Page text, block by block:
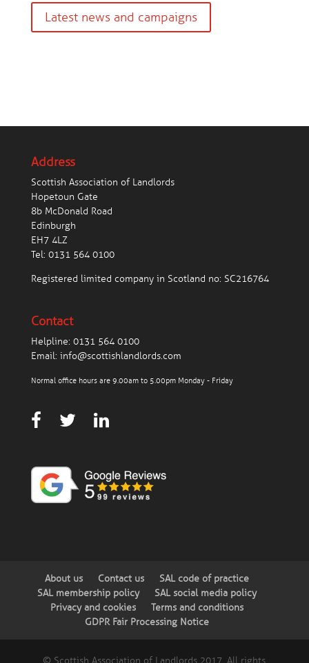
Latest news and campaigns
Address
Scottish Association of Landlords
Hopetoun Gate
8b McDonald Road
Edinburgh
EH7 4LZ
Tel: 0131 564 0100
Registered limited company in Scotland no: SC216764
Contact
Helpline: 0131 564 0100
Email: info@scottishlandlords.com
Normal office hours are 9.00am to 5.00pm Monday - Friday
About us Contact us
SAL code of practice
SAL membership policy
SAL social media policy
Privacy and cookies
Terms and conditions
GDPR Fair Processing Notice
© Scottish Association of Landlords 2017. All rights